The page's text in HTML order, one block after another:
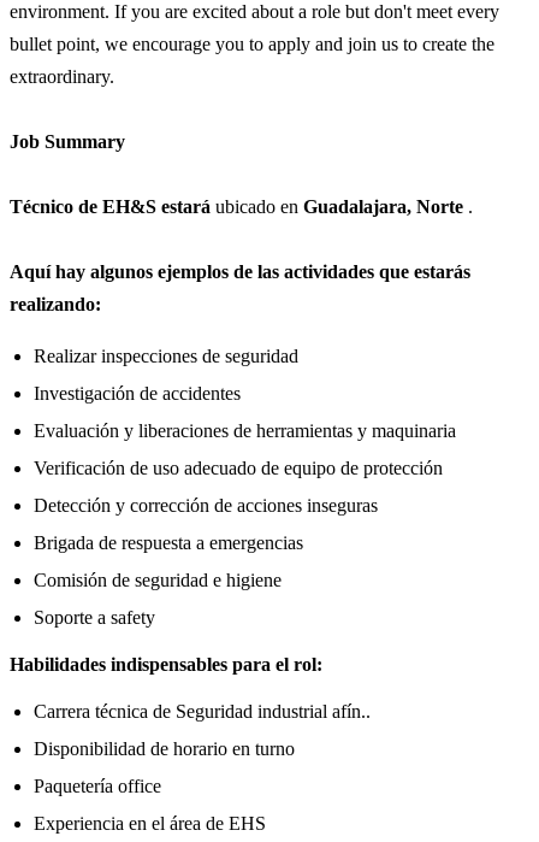
environment. If you are excited about a role but don't meet every
bullet point, we encourage you to apply and join us to create the
extraordinary.
Job Summary
Técnico de EH&S estará ubicado en Guadalajara, Norte .
Aquí hay algunos ejemplos de las actividades que estarás
realizando:
Realizar inspecciones de seguridad
Investigación de accidentes
Evaluación y liberaciones de herramientas y maquinaria
Verificación de uso adecuado de equipo de protección
Detección y corrección de acciones inseguras
Brigada de respuesta a emergencias
Comisión de seguridad e higiene
Soporte a safety
Habilidades indispensables para el rol:
Carrera técnica de Seguridad industrial afín..
Disponibilidad de horario en turno
Paquetería office
Experiencia en el área de EHS